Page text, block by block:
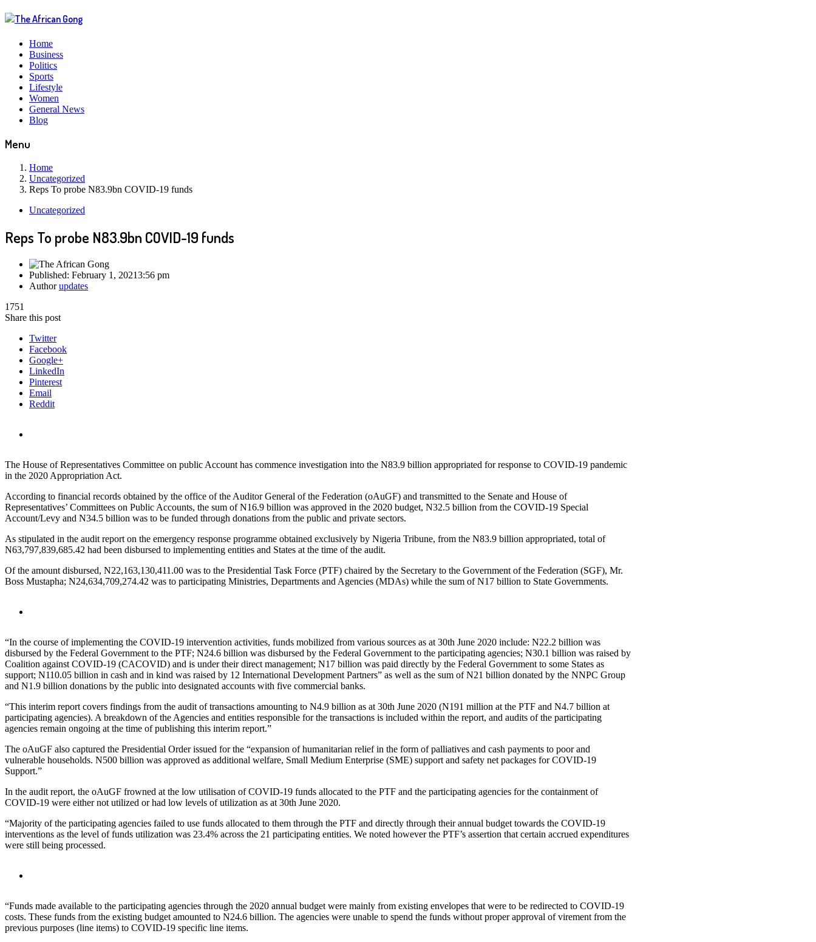
Home
Business
Politics
Sports
Lifestyle
Women
General News
Blog
Menu
Home
Uncategorized
Reps To probe N83.9bn COVID-19 funds
Uncategorized
Reps To probe N83.9bn COVID-19 funds
Published: February 1, 20213:56 pm
Authorupdates
1751
Share this post
Twitter
Facebook
Google+
LinkedIn
Pinterest
Email
Reddit
The House of Representatives Committee on public Account has commence investigation into the N83.9 billion appropriated for response to COVID-19 pandemic
in the 2020 Appropriation Act.
According to financial records obtained by the office of the Auditor General of the Federation (oAuGF) and transmitted to the Senate and House of
Representatives’ Committees on Public Accounts, the sum of N16.9 billion was approved in the 2020 budget, N32.5 billion from the COVID-19 Special
Account/Levy and N34.5 billion was to be funded through donations from the public and private sectors.
As stipulated in the audit report on the emergency response programme obtained exclusively by Nigeria Tribune, from the N83.9 billion appropriated, total of
N63,797,839,685.42 had been disbursed to implementing entities and States at the time of the audit.
Of the amount disbursed, N22,163,130,411.00 was to the Presidential Task Force (PTF) chaired by the Secretary to the Government of the Federation (SGF), Mr.
Boss Mustapha; N24,634,709,274.42 was to participating Ministries, Departments and Agencies (MDAs) while the sum of N17 billion to State Governments.
“In the course of implementing the COVID-19 intervention activities, funds mobilized from various sources as at 30th June 2020 include: N22.2 billion was
disbursed by the Federal Government to the PTF; N24.6 billion was disbursed by the Federal Government to the participating agencies; N30.1 billion was raised by
Coalition against COVID-19 (CACOVID) and is under their direct management; N17 billion was paid directly by the Federal Government to some States as
support; N110.05 billion in cash and in kind was raised by 12 International Development Partners” as well as the sum of N21 billion donated by the NNPC Group
and N1.9 billion donations by the public into designated accounts with five commercial banks.
“This interim report covers findings from the audit of transactions amounting to N4.9 billion as at 30th June 2020 (N191 million at the PTF and N4.7 billion at
participating agencies). A breakdown of the Agencies and entities responsible for the transactions is included within the report, and audits of the participating
agencies remain ongoing at the time of publishing this interim report.”
The oAuGF also captured the Presidential Order issued for the “expansion of humanitarian relief in the form of palliatives and cash payments to poor and
vulnerable households. N500 billion was approved as additional welfare, Small Medium Enterprise (SME) support and safety net packages for COVID-19
Support.”
In the audit report, the oAuGF frowned at the low utilisation of COVID-19 funds allocated to the PTF and the participating agencies for the containment of
COVID-19 were either not utilized or had low levels of utilization as at 30th June 2020.
“Majority of the participating agencies failed to use funds allocated to them through the PTF and directly through their annual budget towards the COVID-19
interventions as the level of funds utilization was 23.4% across the 21 participating entities. We noted however the PTF’s assertion that certain accrued expenditures
were still being processed.
“Funds made available to the participating agencies through the 2020 annual budget were mainly from existing envelopes that were to be redirected to COVID-19
costs. These funds from the existing budget amounted to N24.6 billion. The agencies were unable to spend the funds without proper approval of virement from the
previous purposes (line items) to COVID-19 specific line items.